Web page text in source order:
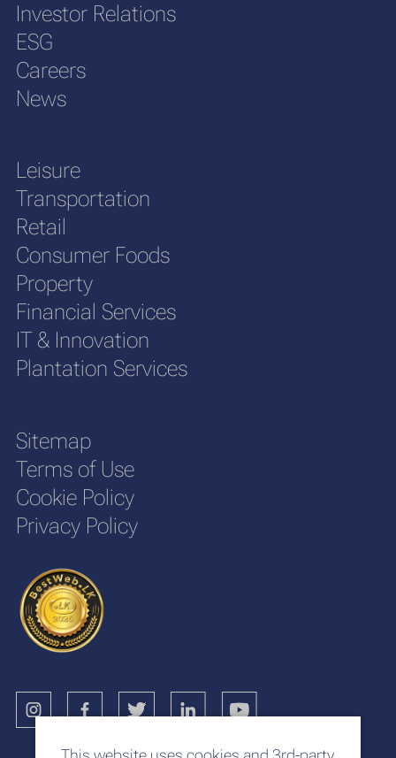
Investor Relations
ESG
Careers
News
Leisure
Transportation
Retail
Consumer Foods
Property
Financial Services
IT & Innovation
Plantation Services
Sitemap
Terms of Use
Cookie Policy
Privacy Policy